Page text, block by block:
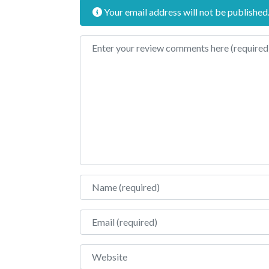
Your email address will not be published.
Review text
Name
Email
Website